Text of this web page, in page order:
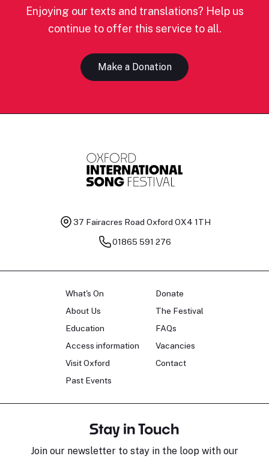
Enjoying our texts and translations? Help us
continue to offer this service to all.
Make a Donation
37 Fairacres Road Oxford OX4 1TH
01865 591 276
What's On
About Us
Education
Access information
Visit Oxford
Past Events
Donate
The Festival
FAQs
Vacancies
Contact
Stay in Touch
Join our newsletter to stay in the loop with our